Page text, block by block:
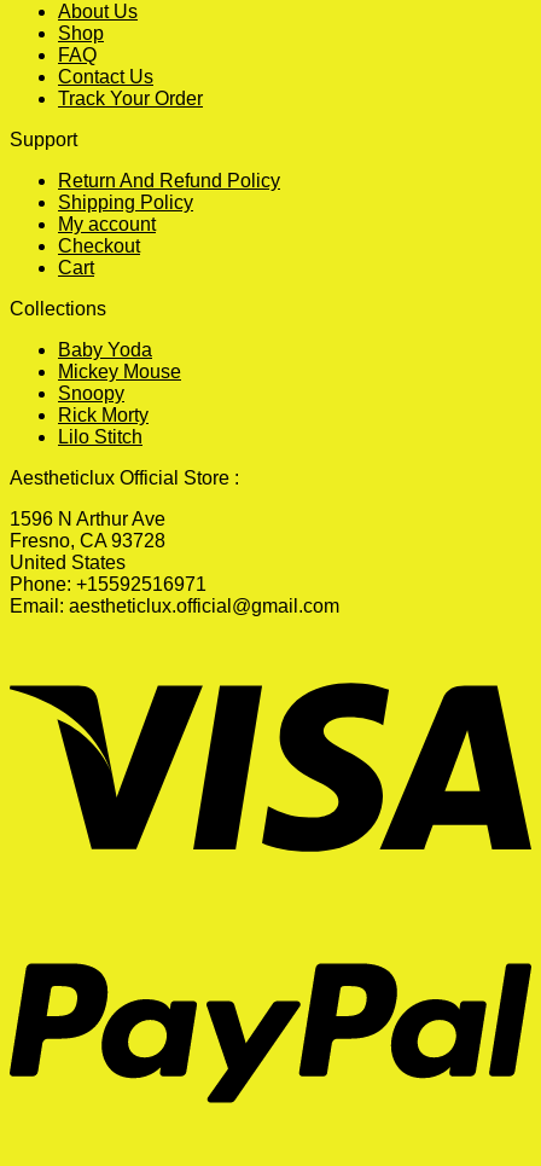
About Us
Shop
FAQ
Contact Us
Track Your Order
Support
Return And Refund Policy
Shipping Policy
My account
Checkout
Cart
Collections
Baby Yoda
Mickey Mouse
Snoopy
Rick Morty
Lilo Stitch
Aestheticlux Official Store :
1596 N Arthur Ave
Fresno, CA 93728
United States
Phone: +15592516971
Email: aestheticlux.official@gmail.com